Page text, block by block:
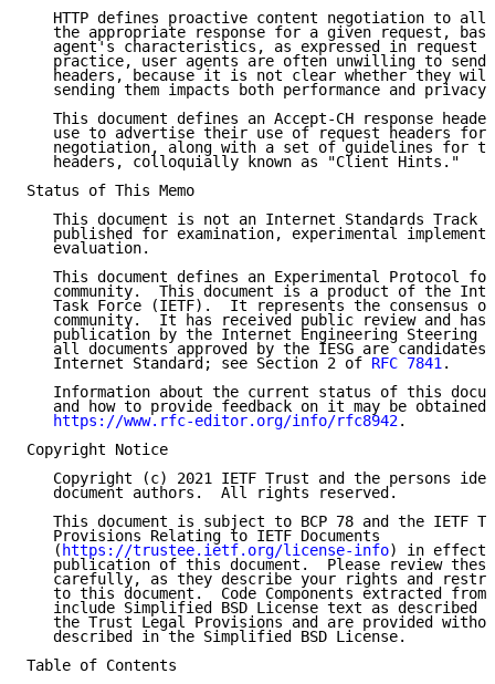
HTTP defines proactive content negotiation to
the appropriate response for a given request,
agent's characteristics, as expressed in request
practice, user agents are often unwilling to send
headers, because it is not clear whether they
   sending them impacts both performance and privacy.
This document defines an Accept-CH response
use to advertise their use of request headers for
negotiation, along with a set of guidelines for
   headers, colloquially known as "Client Hints."
Status of This Memo
This document is not an Internet Standards Track
published for examination, experimental
   evaluation.
This document defines an Experimental Protocol
community.  This document is a product of the
Task Force (IETF).  It represents the consensus
community.  It has received public review and has
publication by the Internet Engineering Steering
all documents approved by the IESG are candidates
   Internet Standard; see Section 2 of
RFC 7841.
Information about the current status of this
and how to provide feedback on it may be obtained
https://www.rfc-editor.org/info/rfc8942.
Copyright Notice
Copyright (c) 2021 IETF Trust and the persons
   document authors.  All rights reserved.
This document is subject to BCP 78 and the IETF
   Provisions Relating to IETF Documents
   (
https://trustee.ietf.org/license-info) in effect
publication of this document.  Please review
carefully, as they describe your rights and
to this document.  Code Components extracted from
include Simplified BSD License text as described
the Trust Legal Provisions and are provided
   described in the Simplified BSD License.
Table of Contents